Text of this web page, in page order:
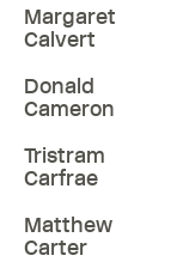
Margaret
Calvert
Donald
Cameron
Tristram
Carfrae
Matthew
Carter